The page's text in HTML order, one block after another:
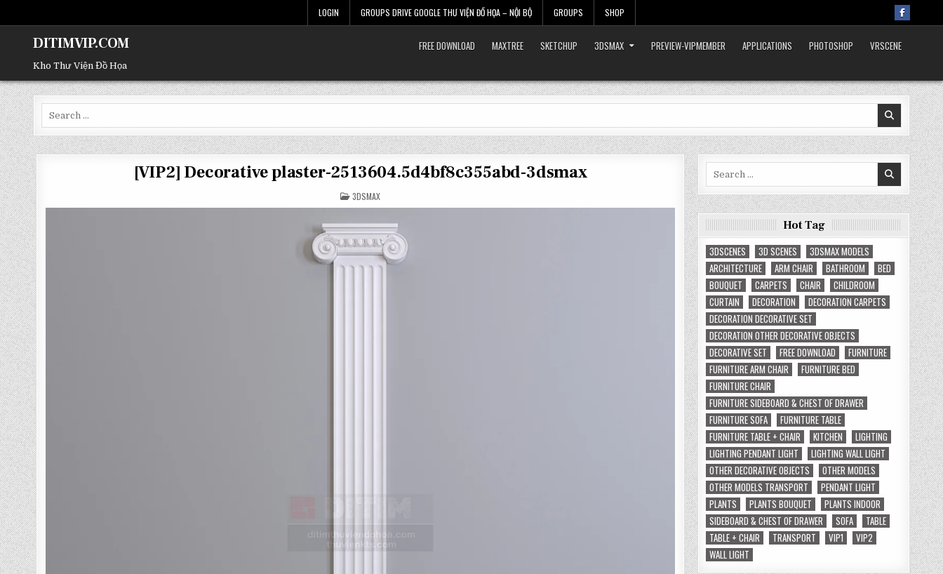
LOGIN GROUPS DRIVE GOOGLE THƯ VIỆN ĐỒ HỌA – NỘI BỘ GROUPS SHOP
DITIMVIP.COM
Kho Thư Viện Đồ Họa
FREE DOWNLOAD MAXTREE SKETCHUP 3DSMAX PREVIEW-VIPMEMBER APPLICATIONS PHOTOSHOP VRSCENE
[VIP2] Decorative plaster-2513604.5d4bf8c355abd-3dsmax
POSTED
IN
3DSMAX
Hot Tag
3DSCENES
3D SCENES
3DSMAX MODELS
ARCHITECTURE
ARM CHAIR BATHROOM
BED
BOUQUET
CARPETS CHAIR
CHILDROOM
CURTAIN
DECORATION
DECORATION CARPETS
DECORATION DECORATIVE SET
DECORATION OTHER DECORATIVE OBJECTS
DECORATIVE SET
FREE DOWNLOAD
FURNITURE
FURNITURE ARM CHAIR
FURNITURE BED
FURNITURE CHAIR
FURNITURE SIDEBOARD & CHEST OF DRAWER
FURNITURE SOFA
FURNITURE TABLE
FURNITURE TABLE + CHAIR
KITCHEN
LIGHTING
LIGHTING PENDANT LIGHT
LIGHTING WALL LIGHT
OTHER DECORATIVE OBJECTS
OTHER MODELS
OTHER MODELS TRANSPORT
PENDANT LIGHT
PLANTS
PLANTS BOUQUET
PLANTS INDOOR
SIDEBOARD & CHEST OF DRAWER
SOFA
TABLE
TABLE + CHAIR
TRANSPORT VIP1
VIP2
WALL LIGHT